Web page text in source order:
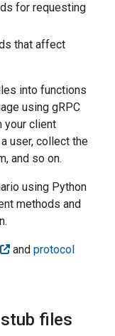
for requesting
that affect
into functions
using gRPC
your client
user, collect the
and so on.
using Python
methods and
and protocol
files